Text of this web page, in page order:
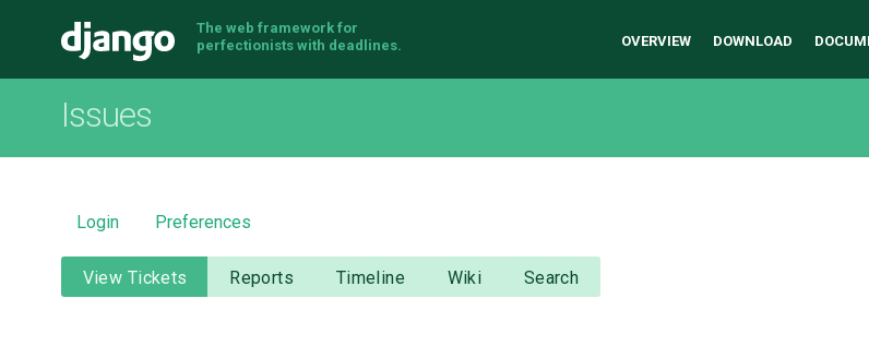
Django
The web framework for
perfectionists with deadlines.
OVERVIEW DOWNLOAD
Issues
Login Preferences
View Tickets Reports Timeline Wiki Search